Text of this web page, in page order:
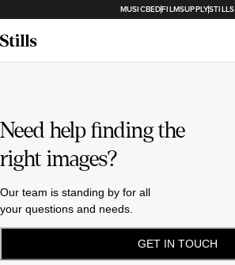
MUSICBEDFILMSUPPLYSTILLS
Need help finding the
right images?
Our team is standing by for all
your questions and needs.
GET IN TOUCH